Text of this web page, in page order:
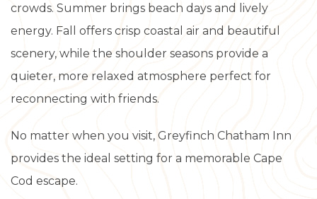
crowds. Summer brings beach days and lively
energy. Fall offers crisp coastal air and beautiful
scenery, while the shoulder seasons provide a
quieter, more relaxed atmosphere perfect for
reconnecting with friends.
No matter when you visit, Greyfinch Chatham Inn
provides the ideal setting for a memorable Cape
Cod escape.